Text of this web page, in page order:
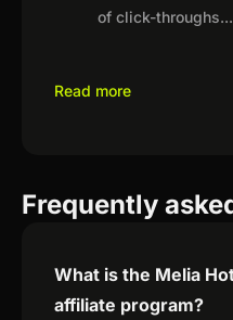
of click-throughs.
Read more
Frequently
What is the Melia
affiliate program?